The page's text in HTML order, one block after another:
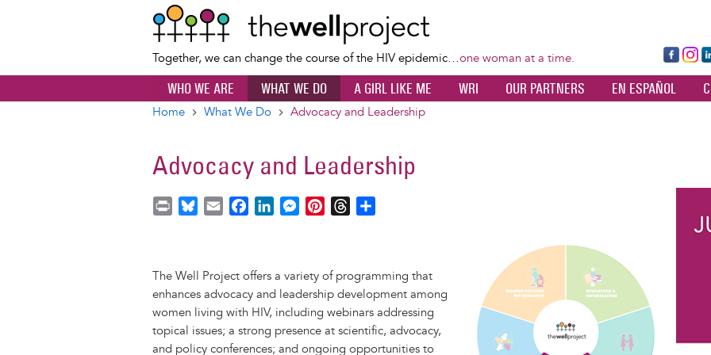
content
Together, we can change the course of the HIV epidemic…one woman at a time.
Fa
ce
bo
Ins
ta
dI
WHO WE ARE WHAT WE DO A GIRL LIKE ME WRI OUR PARTNERS EN ESPAÑOL
Home What We Do Advocacy and Leadership
Advocacy and Leadership
s
k
y
l
b
o
o
k
e
d
I
n
M
e
n
g
e
e
r
e
s
a
d
s
e
The Well Project offers a variety of programming that
enhances advocacy and leadership development among
women living with HIV, including webinars addressing
topical issues; a strong presence at scientific, advocacy,
and policy conferences; and ongoing opportunities to